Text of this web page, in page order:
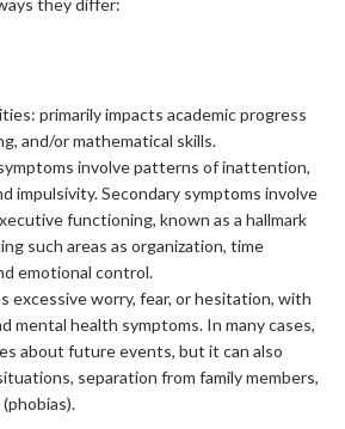
they differ:
primarily impacts academic progress
and/or mathematical skills.
involve patterns of inattention,
impulsivity. Secondary symptoms involve
functioning, known as a hallmark
such areas as organization, time
emotional control.
excessive worry, fear, or hesitation, with
mental health symptoms. In many cases,
about future events, but it can also
separation from family members,